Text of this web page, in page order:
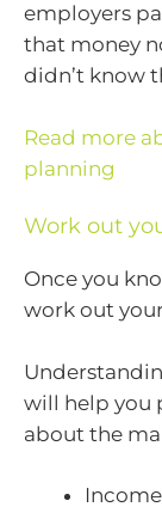
employers
that money
didn’t know
Read more
planning
Work out
Once you
work out
will help you
about the
Income